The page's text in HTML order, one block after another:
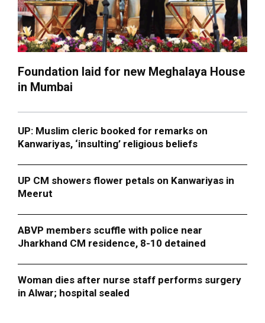
Foundation laid for new Meghalaya House
in Mumbai
UP: Muslim cleric booked for remarks on
Kanwariyas, ‘insulting’ religious beliefs
UP CM showers flower petals on Kanwariyas in
Meerut
ABVP members scuffle with police near
Jharkhand CM residence, 8-10 detained
Woman dies after nurse staff performs surgery
in Alwar; hospital sealed